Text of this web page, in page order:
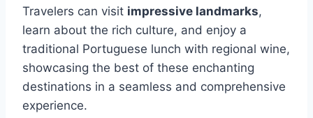
Travelers can visit impressive landmarks,
learn about the rich culture, and enjoy a
traditional Portuguese lunch with regional wine,
showcasing the best of these enchanting
destinations in a seamless and comprehensive
experience.